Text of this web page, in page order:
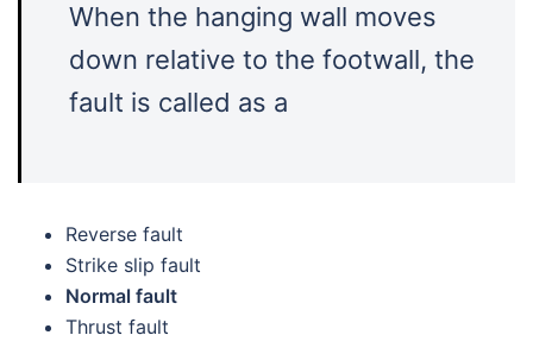
When the hanging wall moves
down relative to the footwall, the
fault is called as a
Reverse fault
Strike slip fault
Normal fault
Thrust fault